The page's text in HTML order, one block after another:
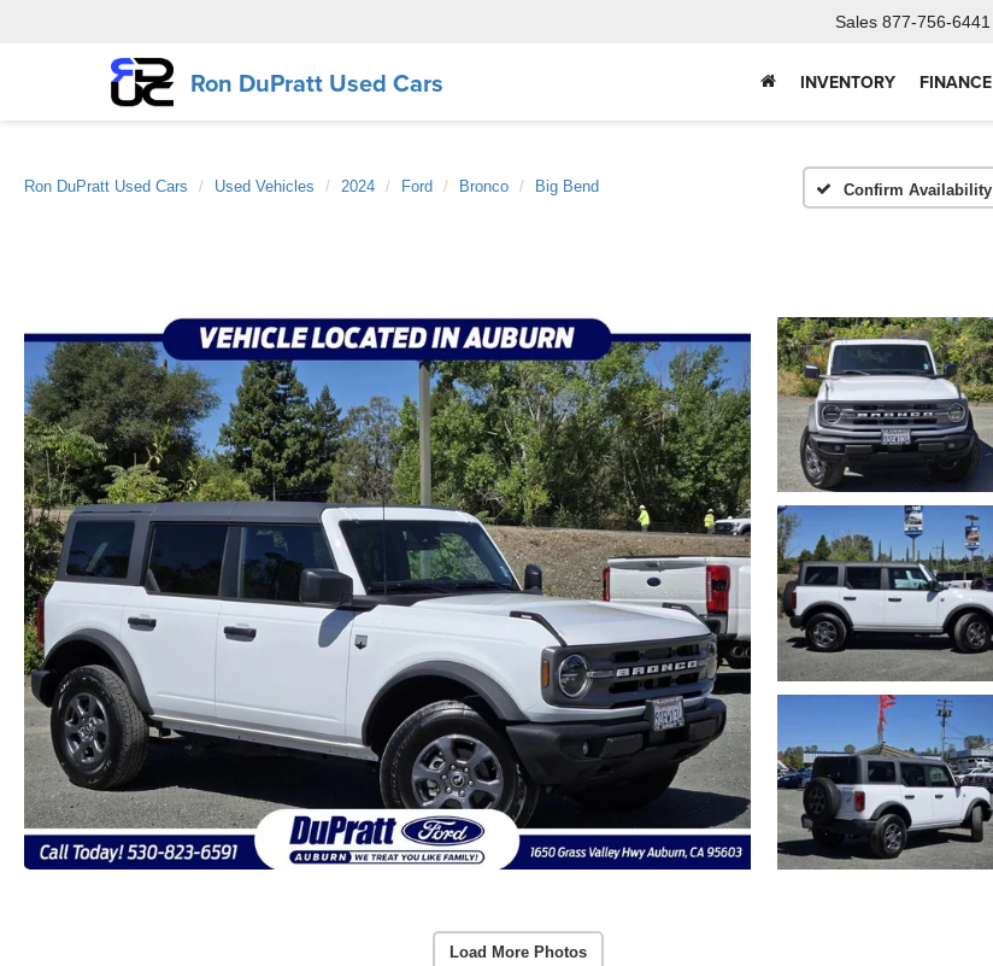
Ron DuPratt Used Cars
Sales 877-756-6441
INVENTORY FINANCE
Ron DuPratt Used Cars Used Vehicles 2024 Ford Bronco Big Bend Confirm Availability
Load More Photos